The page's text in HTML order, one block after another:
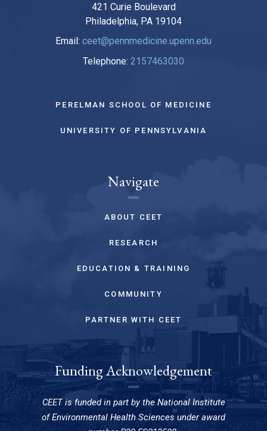
421 Curie Boulevard
Philadelphia, PA 19104
Email: ceet@pennmedicine.upenn.edu
Telephone: 2157463030
PERELMAN SCHOOL OF MEDICINE
UNIVERSITY OF PENNSYLVANIA
Navigate
ABOUT CEET
RESEARCH
EDUCATION & TRAINING
COMMUNITY
PARTNER WITH CEET
Funding Acknowledgement
CEET is funded in part by the National Institute
of Environmental Health Sciences under award